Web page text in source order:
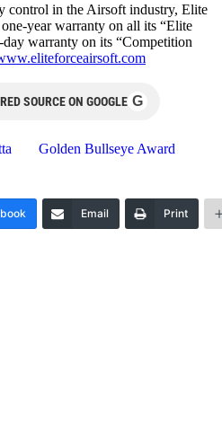
control in the Airsoft industry, Elite
year warranty on all its “Elite
warranty on its “Competition
SOURCE ON GOOGLE G
Golden Bullseye Award
Email Print